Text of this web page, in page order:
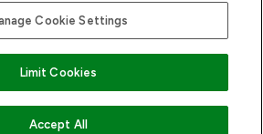
1022963), trading as www.lookfantastic.com, is
Representative of Frasers Group Financial
For regulated payment services,
Limited is a payment agent of Transact
authorised and regulated by the Gibraltar
as an electronic money institution. Missed
Cookie Settings
Limit Cookies
Accept All